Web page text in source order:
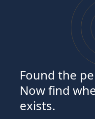
Found the
Now find
exists.